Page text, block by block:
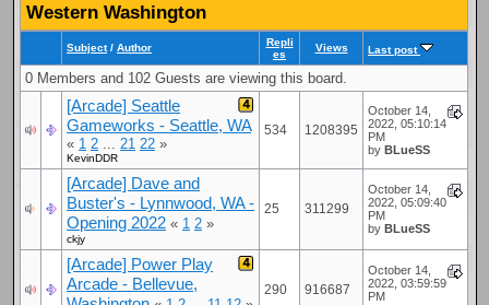
Western Washington
Subject/Author
Repli
es
Views Last post
0 Members and 102 Guests are viewing this board.
[Arcade] Seattle
Gameworks - Seattle, WA
« 1 2 21 22 »
KevinDDR
534 1208395
October 14,
2022, 05:10:14
PM
byBLueSS
[Arcade] Dave and
Buster's - Lynnwood, WA -
Opening 2022 « 1 2 »
ckjy
25 311299
October 14,
2022, 05:09:40
PM
byBLueSS
[Arcade] Power Play
Arcade - Bellevue,
290 916687
October 14,
2022, 03:59:59
PM